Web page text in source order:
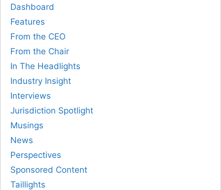
Dashboard
Features
From the CEO
From the Chair
In The Headlights
Industry Insight
Interviews
Jurisdiction Spotlight
Musings
News
Perspectives
Sponsored Content
Taillights